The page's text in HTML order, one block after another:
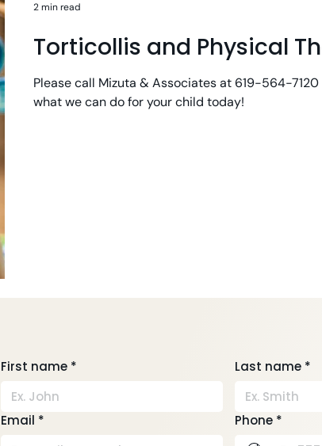
Torticollis and Physical
Please call Mizuta & Associates at 619-564-
what we can do for your child today!
2 min read
First name * Last name *
Email * Phone *